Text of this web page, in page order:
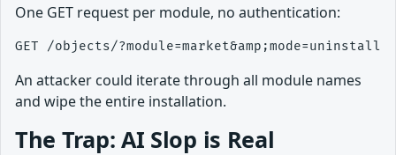
One GET request per module, no authentication:
An attacker could iterate through all module names
and wipe the entire installation.
The Trap: AI Slop is Real